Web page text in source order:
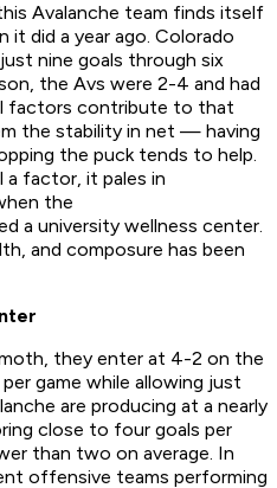
Avalanche team finds itself
it did a year ago. Colorado
nine goals through six
the Avs were 2-4 and had
factors contribute to that
the stability in net — having
the puck tends to help.
a factor, it pales in
the
a university wellness center.
and composure has been
they enter at 4-2 on the
game while allowing just
are producing at a nearly
close to four goals per
than two on average. In
offensive teams performing